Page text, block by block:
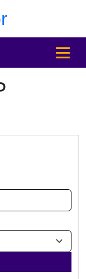
MENU